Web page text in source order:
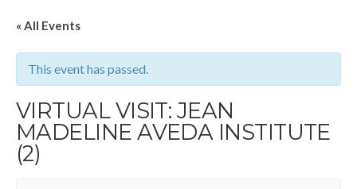
« All Events
This event has passed.
VIRTUAL VISIT: JEAN
MADELINE AVEDA INSTITUTE
(2)